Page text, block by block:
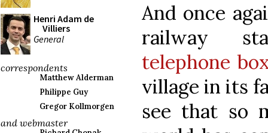
Henri Adam de
Villiers
General
correspondents
Matthew Alderman
Philippe Guy
Gregor Kollmorgen
and webmaster
And once
railway
telephone
village in its
see that so